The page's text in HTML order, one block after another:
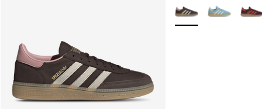
More Colors Available